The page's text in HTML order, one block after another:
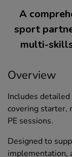
A
sport
multi-
Overview
Includes
covering starter,
PE sessions.
Designed to
implementation,